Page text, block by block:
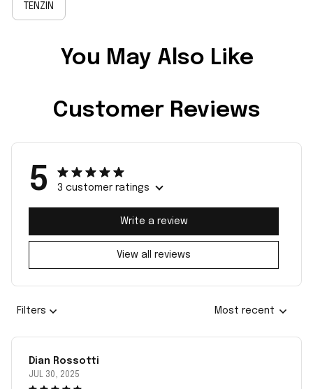
TENZIN
You May Also Like
Customer Reviews
5 3 customer ratings
View all reviews
Write a review
Filters Most recent
Dian Rossotti
JUL 30, 2025